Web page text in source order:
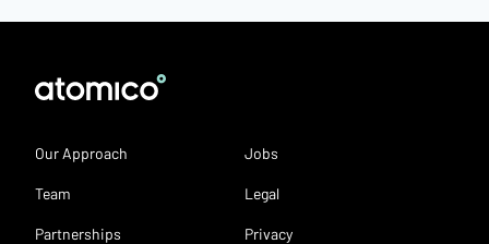
Our Approach
Team
Partnerships
Jobs
Legal
Privacy